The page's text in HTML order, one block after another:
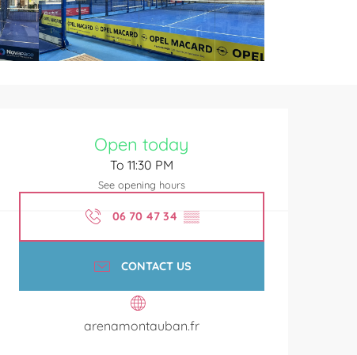
Open today
To 11:30 PM
See opening hours
06 70 47 34 ▒▒
CONTACT US
arenamontauban.fr